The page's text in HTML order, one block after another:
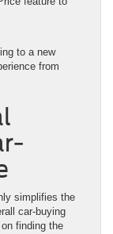
to a new
from
simplifies the
car-buying
finding the